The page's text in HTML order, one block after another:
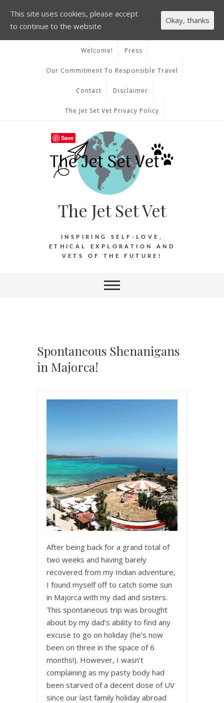
Welcome! Press
Our Commitment To Responsible Travel
Contact Disclaimer
The Jet Set Vet Privacy Policy
The Jet Set Vet
INSPIRING SELF-LOVE,
ETHICAL EXPLORATION AND
VETS OF THE FUTURE!
Spontaneous Shenanigans
in Majorca!
After being back for a grand total of
two weeks and having barely
recovered from my Indian adventure,
I found myself off to catch some sun
in Majorca with my dad and sisters.
This spontaneous trip was brought
about by my dad’s ability to find any
excuse to go on holiday (he’s now
been on three in the space of 6
months!). However, I wasn’t
complaining as my pasty body had
been starved of a decent dose of UV
since our last family holiday abroad
This site uses cookies, please accept
to continue to the website
Okay, thanks
Save